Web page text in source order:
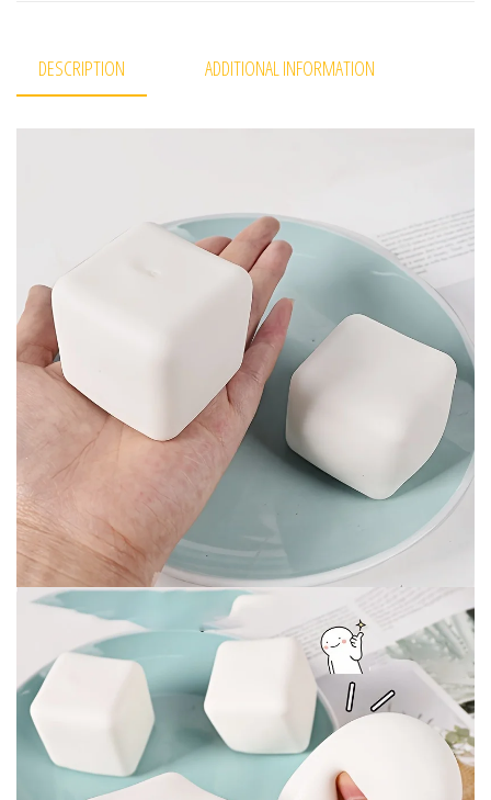
DESCRIPTION ADDITIONAL INFORMATION